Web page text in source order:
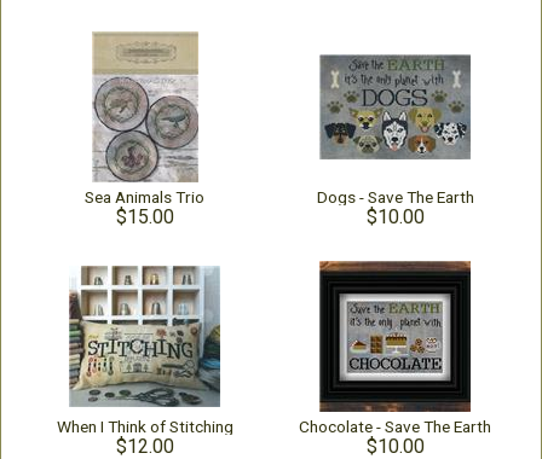
Sea Animals Trio
$15.00
Dogs - Save The Earth
$10.00
When I Think of Stitching
$12.00
Chocolate - Save The Earth
$10.00